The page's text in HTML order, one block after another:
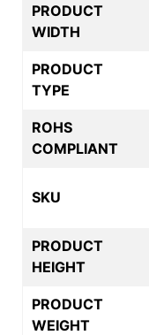
PRODUCT
WIDTH
PRODUCT
TYPE
ROHS
COMPLIANT
SKU
PRODUCT
HEIGHT
PRODUCT
WEIGHT